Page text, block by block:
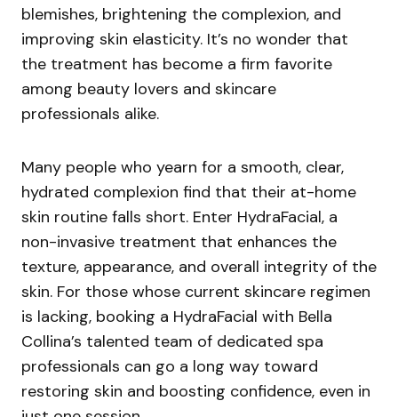
blemishes, brightening the complexion, and
improving skin elasticity. It’s no wonder that
the treatment has become a firm favorite
among beauty lovers and skincare
professionals alike.
Many people who yearn for a smooth, clear,
hydrated complexion find that their at-home
skin routine falls short. Enter HydraFacial, a
non-invasive treatment that enhances the
texture, appearance, and overall integrity of the
skin. For those whose current skincare regimen
is lacking, booking a HydraFacial with Bella
Collina’s talented team of dedicated spa
professionals can go a long way toward
restoring skin and boosting confidence, even in